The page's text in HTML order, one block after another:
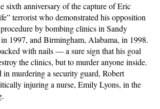
sixth anniversary of the capture of Eric
terrorist who demonstrated his opposition
by bombing clinics in Sandy
1997, and Birmingham, Alabama, in 1998.
with nails — a sure sign that his goal
the clinics, but to murder anyone inside.
in murdering a security guard, Robert
injuring a nurse, Emily Lyons, in the